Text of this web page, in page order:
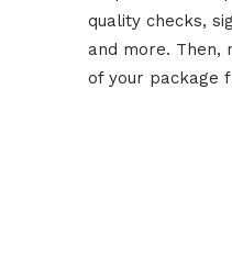
quality checks,
and more. Then,
of your package